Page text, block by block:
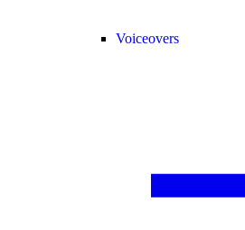
Voiceovers